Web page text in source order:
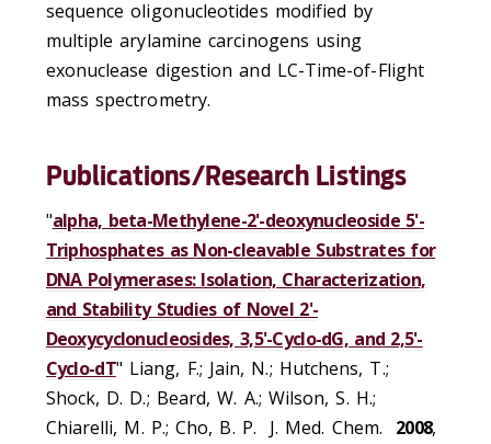
sequence oligonucleotides modified by
multiple arylamine carcinogens using
exonuclease digestion and LC-Time-of-Flight
mass spectrometry.
Publications/Research Listings
"alpha, beta-Methylene-2'-deoxynucleoside 5'-
Triphosphates as Non-cleavable Substrates for
DNA Polymerases: Isolation, Characterization,
and Stability Studies of Novel 2'-
Deoxycyclonucleosides, 3,5'-Cyclo-dG, and 2,5'-
Cyclo-dT" Liang, F.; Jain, N.; Hutchens, T.;
Shock, D. D.; Beard, W. A.; Wilson, S. H.;
Chiarelli, M. P.; Cho, B. P. J. Med. Chem. 2008,